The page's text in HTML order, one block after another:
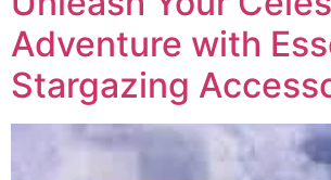
Adventure with
Stargazing